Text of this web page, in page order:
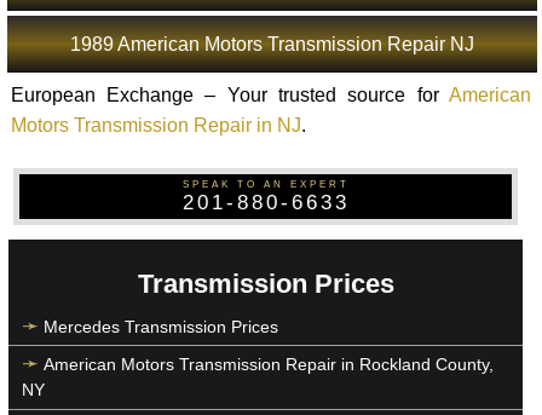
1989 American Motors Transmission Repair NJ
European Exchange – Your trusted source forAmerican
Motors Transmission Repair in NJ.
SPEAK TO AN EXPERT
201-880-6633
Transmission Prices
Mercedes Transmission Prices
American Motors Transmission Repair in Rockland County,
NY